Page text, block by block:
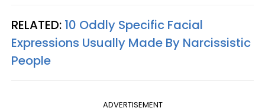
RELATED: 10 Oddly Specific Facial
Expressions Usually Made By Narcissistic
People
ADVERTISEMENT